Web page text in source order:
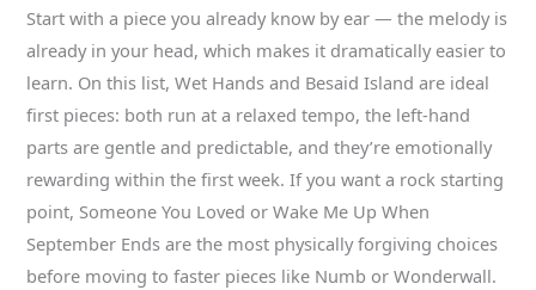
Start with a piece you already know by ear — the melody is
already in your head, which makes it dramatically easier to
learn. On this list, Wet Hands and Besaid Island are ideal
first pieces: both run at a relaxed tempo, the left-hand
parts are gentle and predictable, and they’re emotionally
rewarding within the first week. If you want a rock starting
point, Someone You Loved or Wake Me Up When
September Ends are the most physically forgiving choices
before moving to faster pieces like Numb or Wonderwall.